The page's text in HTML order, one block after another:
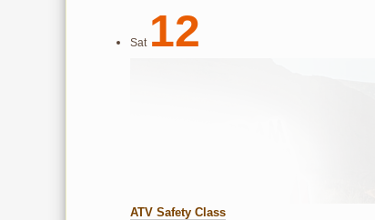
Sat 12
ATV Safety Class